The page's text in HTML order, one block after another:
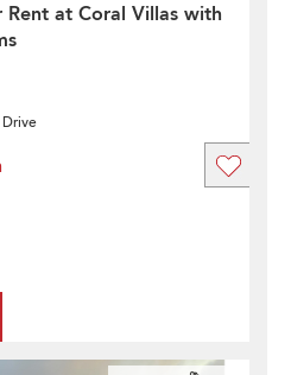
at Coral Villas with